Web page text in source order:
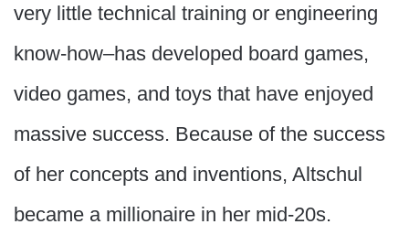
very little technical training or engineering
know-how–has developed board games,
video games, and toys that have enjoyed
massive success. Because of the success
of her concepts and inventions, Altschul
became a millionaire in her mid-20s.